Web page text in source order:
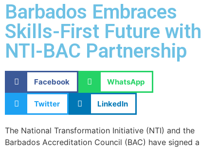
Barbados Embraces
Skills-First Future with
NTI-BAC Partnership
Facebook WhatsApp
Twitter LinkedIn
The National Transformation Initiative (NTI) and the
Barbados Accreditation Council (BAC) have signed a